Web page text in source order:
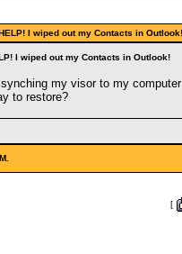
I wiped out my Contacts in
I wiped out my Contacts in Outlook!
synching my visor to my
to restore?
[